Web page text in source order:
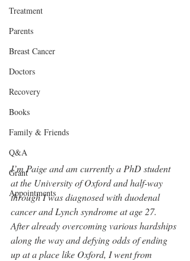
Treatment
Parents
Breast Cancer
Doctors
Recovery
Books
Family & Friends
Q&A
Grant
Appointments
I’m Paige and am currently a PhD student
at the University of Oxford and half-way
through I was diagnosed with duodenal
cancer and Lynch syndrome at age 27.
After already overcoming various hardships
along the way and defying odds of ending
up at a place like Oxford, I went from